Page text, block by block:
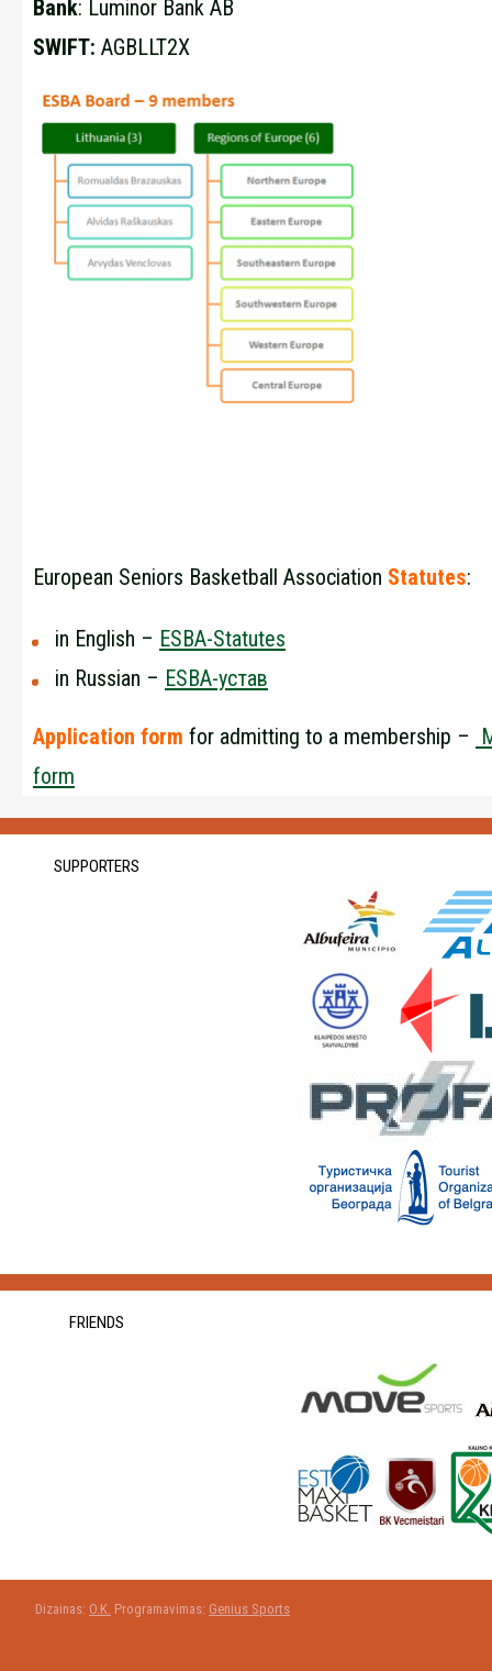
Bank: Luminor Bank AB
SWIFT: AGBLLT2X
European Seniors Basketball Association Statutes:
in English – ESBA-Statutes
in Russian – ESBA-устав
Application form for admitting to a membership –
form
SUPPORTERS
FRIENDS
Dizainas: O.K. Programavimas: Genius Sports